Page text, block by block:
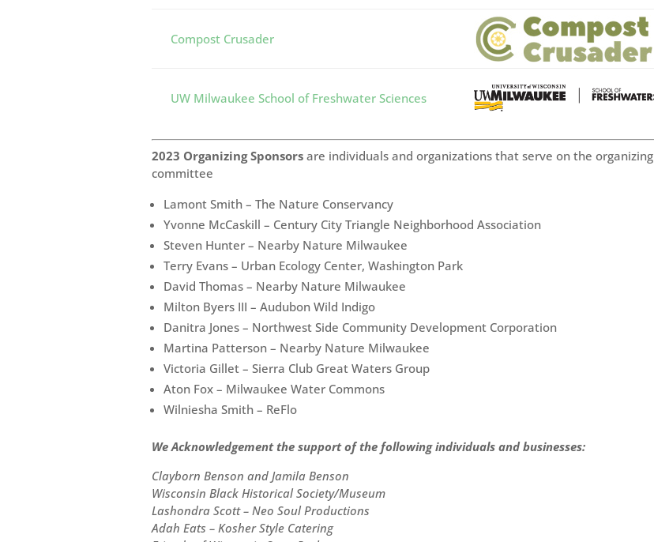
Compost Crusader
UW Milwaukee School of Freshwater Sciences
2023 Organizing Sponsors are individuals and organizations that serve on the organizing
committee
Lamont Smith – The Nature Conservancy
Yvonne McCaskill – Century City Triangle Neighborhood Association
Steven Hunter – Nearby Nature Milwaukee
Terry Evans – Urban Ecology Center, Washington Park
David Thomas – Nearby Nature Milwaukee
Milton Byers III – Audubon Wild Indigo
Danitra Jones – Northwest Side Community Development Corporation
Martina Patterson – Nearby Nature Milwaukee
Victoria Gillet – Sierra Club Great Waters Group
Aton Fox – Milwaukee Water Commons
Wilniesha Smith – ReFlo
We Acknowledgement the support of the following individuals and businesses:
Clayborn Benson and Jamila Benson
Wisconsin Black Historical Society/Museum
Lashondra Scott – Neo Soul Productions
Adah Eats – Kosher Style Catering